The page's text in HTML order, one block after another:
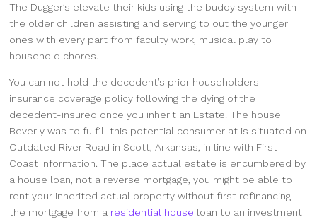
The Dugger’s elevate their kids using the buddy system with
the older children assisting and serving to out the younger
ones with every part from faculty work, musical play to
household chores.
You can not hold the decedent’s prior householders
insurance coverage policy following the dying of the
decedent-insured once you inherit an Estate. The house
Beverly was to fulfill this potential consumer at is situated on
Outdated River Road in Scott, Arkansas, in line with First
Coast Information. The place actual estate is encumbered by
a house loan, not a reverse mortgage, you might be able to
rent your inherited actual property without first refinancing
the mortgage from a residential house loan to an investment